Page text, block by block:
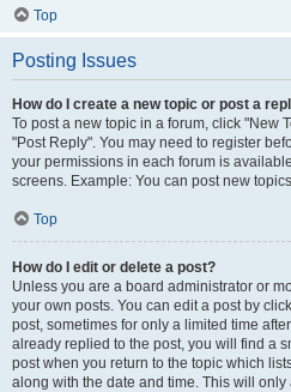
Top
Posting Issues
How do I create a new topic or post a
To post a new topic in a forum, click "New
"Post Reply". You may need to register
your permissions in each forum is
screens. Example: You can post new
Top
How do I edit or delete a post?
Unless you are a board administrator or
your own posts. You can edit a post by
post, sometimes for only a limited time
already replied to the post, you will find a
post when you return to the topic which
along with the date and time. This will